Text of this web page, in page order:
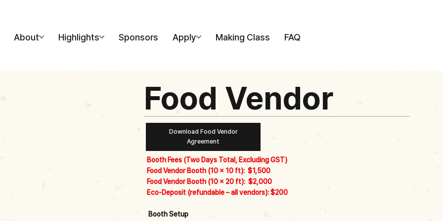
About Highlights Sponsors Apply Making Class FAQ
Food Vendor
Download Food Vendor
Agreement
Booth Fees (Two Days Total, Excluding GST)
Food Vendor Booth (10 × 10 ft): $1,500
Food Vendor Booth (10 × 20 ft): $2,000
Eco-Deposit (refundable – all vendors): $200
Booth Setup